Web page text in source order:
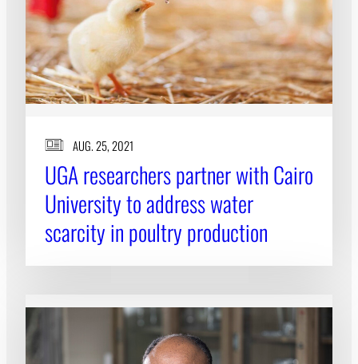
AUG. 25, 2021
UGA researchers partner with Cairo
University to address water
scarcity in poultry production